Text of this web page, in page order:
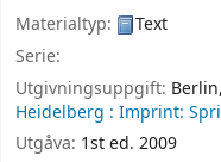
Materialtyp:
Text
Serie:
Utgivningsuppgift:
Heidelberg : Imprint:
Utgåva: 1st ed. 2009